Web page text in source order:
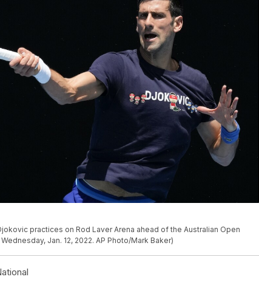
practices on Rod Laver Arena ahead of the Australian Open
Jan. 12, 2022. AP Photo/Mark Baker)